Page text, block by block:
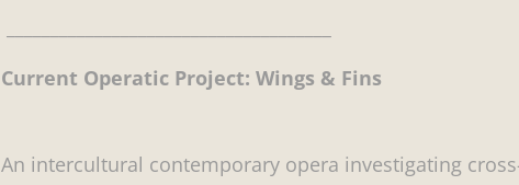
Current Operatic Project: Wings & Fins
An intercultural contemporary opera investigating